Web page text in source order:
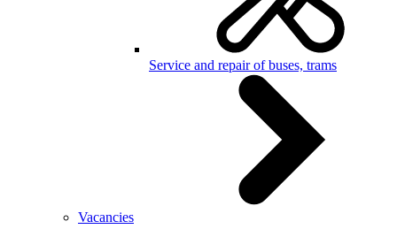
Service and repair of buses, trams
Vacancies